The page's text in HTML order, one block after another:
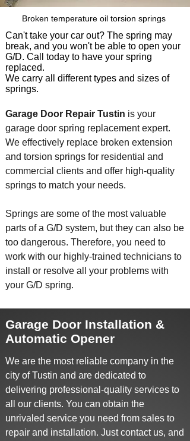
Broken temperature oil torsion springs
Can't take your car out? The spring may
break, and you won't be able to open your
G/D. Call today to have your spring
replaced.
We carry all different types and sizes of
springs.
Garage Door Repair Tustin is your
garage door spring replacement expert.
We effectively replace broken extension
and torsion springs for residential and
commercial clients and offer high-quality
springs to match your needs.
Springs are some of the most valuable
parts of a G/D system, but they can also be
too dangerous. Therefore, you need to
work with our highly-trained technicians to
install
or resolve all your problems with
your G/D spring.
Garage Door Installation &
Automatic Opener
We are the most reliable company in the
city of Tustin and are dedicated to
delivering professional-quality services to
all our clients. You can obtain the
unrivaled service you need from sales to
repair and installation. Just contact us, and